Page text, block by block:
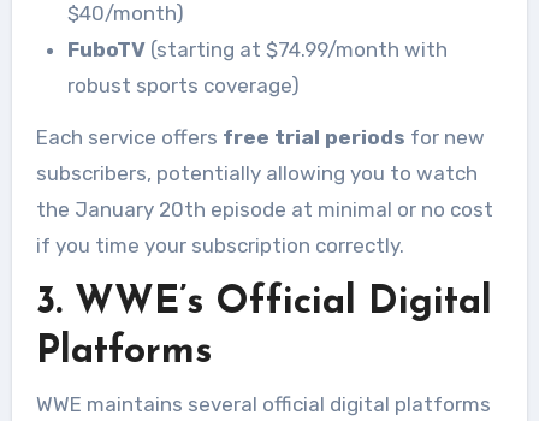
$40/month)
FuboTV(starting at $74.99/month with
robust sports coverage)
Each service offers free trial periods for new
subscribers, potentially allowing you to watch
the January 20th episode at minimal or no cost
if you time your subscription correctly.
3. WWE’s Official Digital
Platforms
WWE maintains several official digital platforms